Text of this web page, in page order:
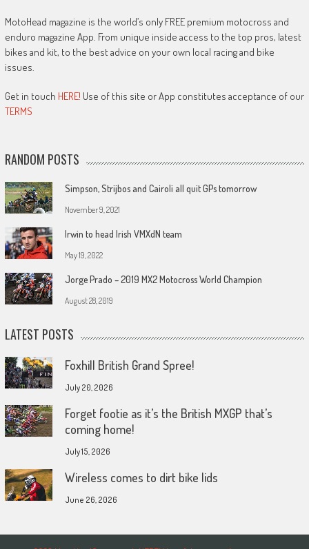
MotoHead magazine is the world’s only FREE premium motocross and
enduro magazine App. From unique inside access to the top pros, latest
bikes and kit, to the best advice on your own local racing and bike
issues.
Get in touch HERE! Use of this site or App constitutes acceptance of our
TERMS
RANDOM POSTS
Simpson, Strijbos and Cairoli all quit GPs tomorrow
November 9, 2021
Irwin to head Irish VMXdN team
May 19, 2022
Jorge Prado – 2019 MX2 Motocross World Champion
August 28, 2019
LATEST POSTS
Foxhill British Grand Spree!
July 20, 2026
Forget footie as it’s the British MXGP that’s
coming home!
July 15, 2026
Wireless comes to dirt bike lids
June 26, 2026